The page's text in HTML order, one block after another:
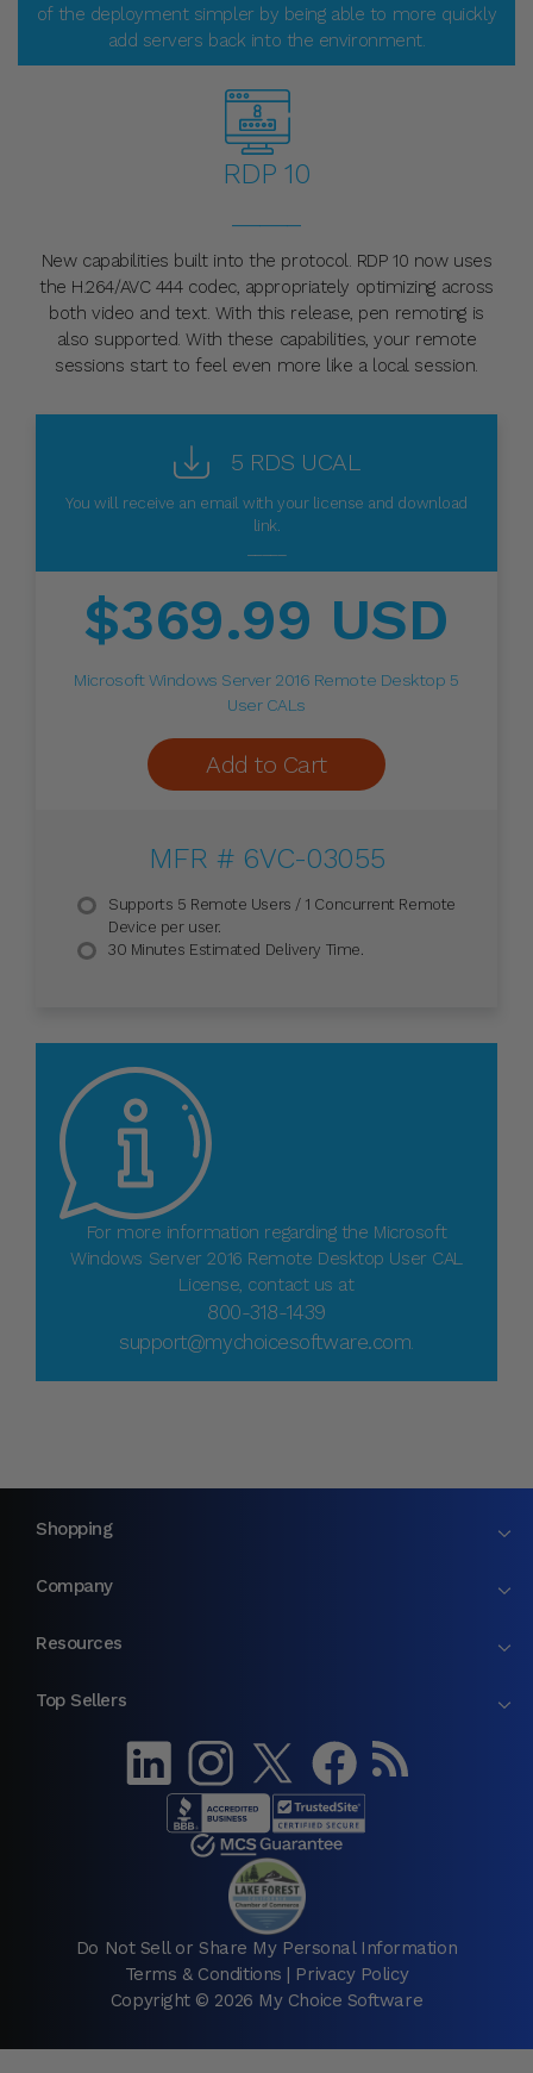
of the deployment simpler by being able to more quickly
add servers back into the environment.
RDP 10
New capabilities built into the protocol. RDP 10 now uses
the H.264/AVC 444 codec, appropriately optimizing across
both video and text. With this release, pen remoting is
also supported. With these capabilities, your remote
sessions start to feel even more like a local session.
5 RDS UCAL
You will receive an email with your license and download
link.
$369.99 USD
Microsoft Windows Server 2016 Remote Desktop 5
User CALs
Add to Cart
MFR # 6VC-03055
Supports 5 Remote Users / 1 Concurrent Remote
Device per user.
30 Minutes Estimated Delivery Time.
For more information regarding the Microsoft
Windows Server 2016 Remote Desktop User CAL
License, contact us at
800-318-1439
support@mychoicesoftware.com.
Shopping
Company
Resources
Top Sellers
Do Not Sell or Share My Personal Information
Terms & Conditions
Privacy Policy
Copyright © 2026 My Choice Software